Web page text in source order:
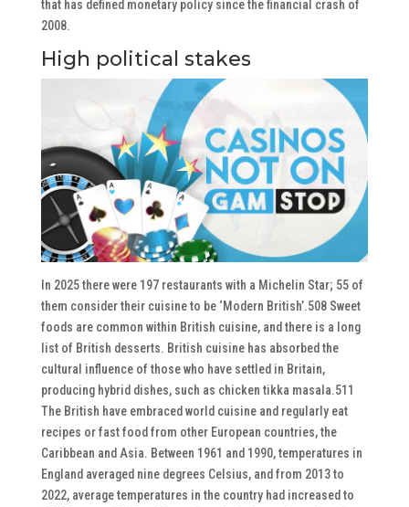
that has defined monetary policy since the financial crash of
2008.
High political stakes
In 2025 there were 197 restaurants with a Michelin Star; 55 of
them consider their cuisine to be ‘Modern British’.508 Sweet
foods are common within British cuisine, and there is a long
list of British desserts. British cuisine has absorbed the
cultural influence of those who have settled in Britain,
producing hybrid dishes, such as chicken tikka masala.511
The British have embraced world cuisine and regularly eat
recipes or fast food from other European countries, the
Caribbean and Asia. Between 1961 and 1990, temperatures in
England averaged nine degrees Celsius, and from 2013 to
2022, average temperatures in the country had increased to